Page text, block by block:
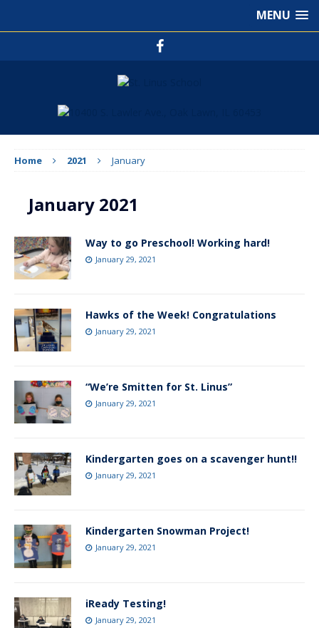
MENU
Home 2021 January
January 2021
Way to go Preschool! Working hard!
January 29, 2021
Hawks of the Week! Congratulations
January 29, 2021
“We’re Smitten for St. Linus”
January 29, 2021
Kindergarten goes on a scavenger hunt!!
January 29, 2021
Kindergarten Snowman Project!
January 29, 2021
iReady Testing!
January 29, 2021